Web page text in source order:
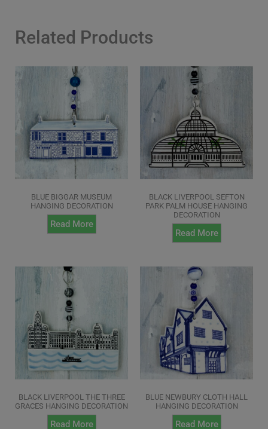
Related Products
BLUE BIGGAR MUSEUM
HANGING DECORATION
Read More
BLACK LIVERPOOL SEFTON
PARK PALM HOUSE HANGING
DECORATION
Read More
BLACK LIVERPOOL THE THREE
GRACES HANGING DECORATION
Read More
BLUE NEWBURY CLOTH HALL
HANGING DECORATION
Read More